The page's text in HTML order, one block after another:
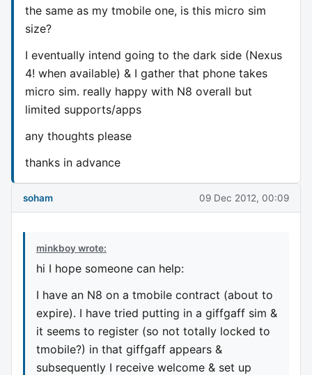
the same as my tmobile one, is this micro sim
size?
I eventually intend going to the dark side (Nexus
4! when available) & I gather that phone takes
micro sim. really happy with N8 overall but
limited supports/apps
any thoughts please
thanks in advance
soham 09 Dec 2012, 00:09
minkboy wrote:
hi I hope someone can help:
I have an N8 on a tmobile contract (about to
expire). I have tried putting in a giffgaff sim &
it seems to register (so not totally locked to
tmobile?) in that giffgaff appears &
subsequently I receive welcome & set up